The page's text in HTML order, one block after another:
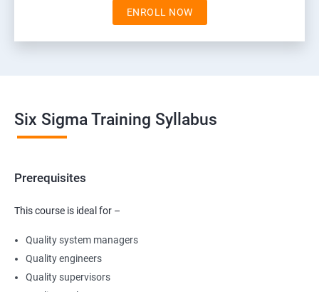
ENROLL NOW
Six Sigma Training Syllabus
Prerequisites
This course is ideal for –
Quality system managers
Quality engineers
Quality supervisors